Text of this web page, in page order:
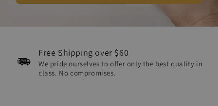
Free Shipping over $60
We pride ourselves to offer only the best quality in
class. No compromises.